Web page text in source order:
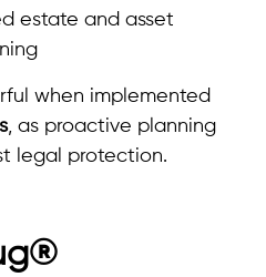
estate and asset
when implemented
, as proactive planning
legal protection.